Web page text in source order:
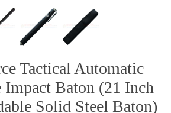
Tactical Automatic
Impact Baton (21 Inch
Solid Steel Baton)